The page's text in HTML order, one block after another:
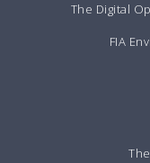
The Digital
FIA